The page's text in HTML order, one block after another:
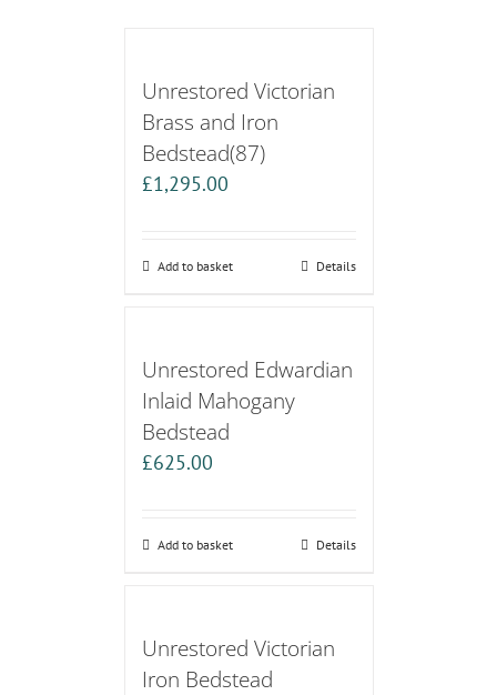
Unrestored Victorian
Brass and Iron
Bedstead(87)
£1,295.00
Add to basket Details
Unrestored Edwardian
Inlaid Mahogany
Bedstead
£625.00
Add to basket Details
Unrestored Victorian
Iron Bedstead